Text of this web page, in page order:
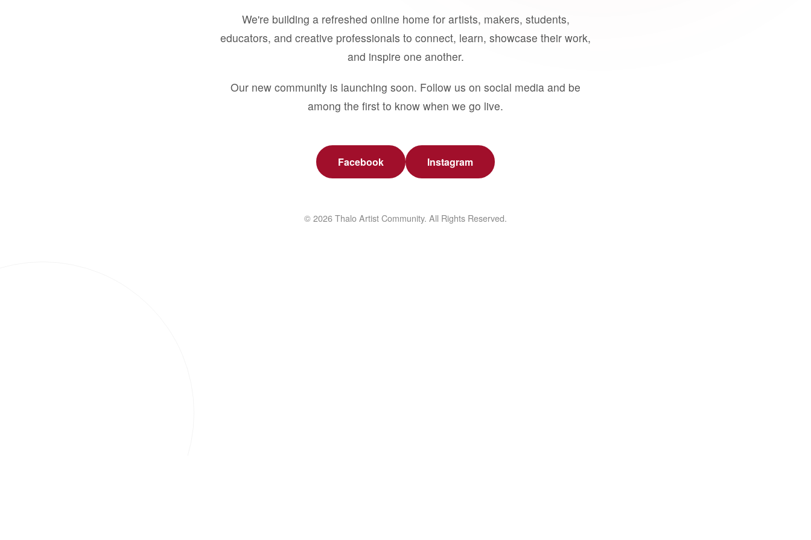
We're building a refreshed online home for artists, makers, students,
educators, and creative professionals to connect, learn, showcase their work,
and inspire one another.
Our new community is launching soon. Follow us on social media and be
among the first to know when we go live.
Facebook Instagram
© 2026 Thalo Artist Community. All Rights Reserved.